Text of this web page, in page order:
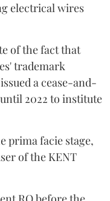
electrical wires
of the fact that
trademark
a cease-and-
2022 to institute
prima facie stage,
of the KENT